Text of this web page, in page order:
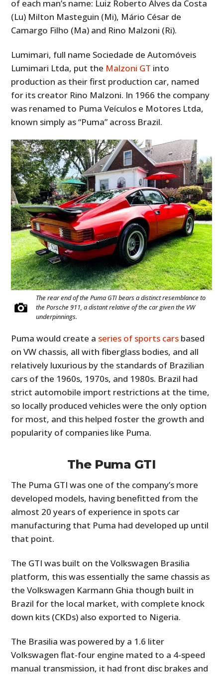
of each man’s name: Luiz Roberto Alves da Costa
(Lu) Milton Masteguin (Mi), Mário César de
Camargo Filho (Ma) and Rino Malzoni (Ri).
Lumimari, full name Sociedade de Automóveis
Lumimari Ltda, put the Malzoni GT into
production as their first production car, named
for its creator Rino Malzoni. In 1966 the company
was renamed to Puma Veículos e Motores Ltda,
known simply as “Puma” across Brazil.
The rear end of the Puma GTI bears a distinct resemblance to
the Porsche 911, a distant relative of the car given the VW
underpinnings.
Puma would create a series of sports cars based
on VW chassis, all with fiberglass bodies, and all
relatively luxurious by the standards of Brazilian
cars of the 1960s, 1970s, and 1980s. Brazil had
strict automobile import restrictions at the time,
so locally produced vehicles were the only option
for most, and this helped foster the growth and
popularity of companies like Puma.
The Puma GTI
The Puma GTI was one of the company’s more
developed models, having benefitted from the
almost 20 years of experience in spots car
manufacturing that Puma had developed up until
that point.
The GTI was built on the Volkswagen Brasilia
platform, this was essentially the same chassis as
the Volkswagen Karmann Ghia though built in
Brazil for the local market, with complete knock
down kits (CKDs) also exported to Nigeria.
The Brasilia was powered by a 1.6 liter
Volkswagen flat-four engine mated to a 4-speed
manual transmission, it had front disc brakes and